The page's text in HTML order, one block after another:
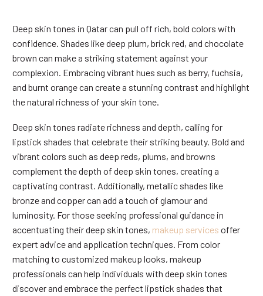
Deep skin tones in Qatar can pull off rich, bold colors with
confidence. Shades like deep plum, brick red, and chocolate
brown can make a striking statement against your
complexion. Embracing vibrant hues such as berry, fuchsia,
and burnt orange can create a stunning contrast and highlight
the natural richness of your skin tone.
Deep skin tones radiate richness and depth, calling for
lipstick shades that celebrate their striking beauty. Bold and
vibrant colors such as deep reds, plums, and browns
complement the depth of deep skin tones, creating a
captivating contrast. Additionally, metallic shades like
bronze and copper can add a touch of glamour and
luminosity. For those seeking professional guidance in
accentuating their deep skin tones, makeup services offer
expert advice and application techniques. From color
matching to customized makeup looks, makeup
professionals can help individuals with deep skin tones
discover and embrace the perfect lipstick shades that